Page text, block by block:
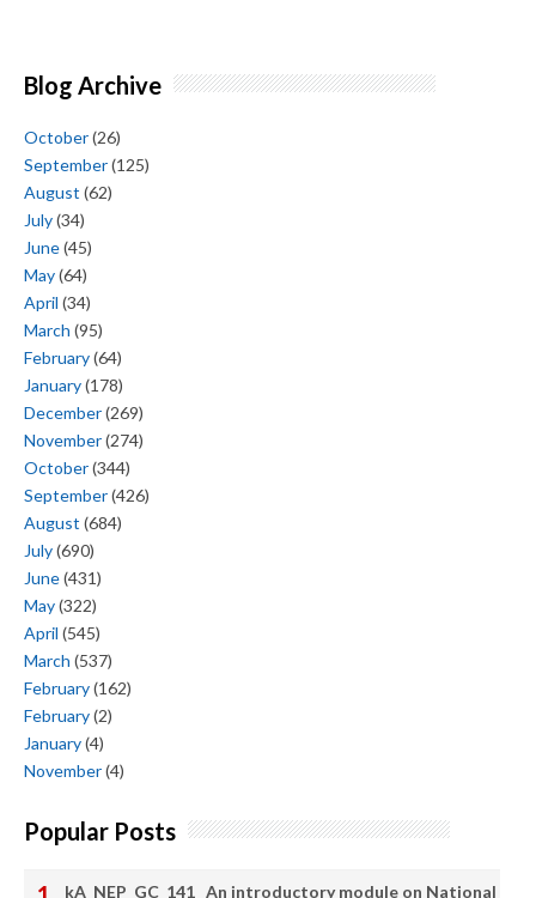
Blog Archive
October(26)
September(125)
August (62)
July(34)
June(45)
May(64)
April (34)
March (95)
February(64)
January(178)
December(269)
November(274)
October(344)
September(426)
August (684)
July(690)
June(431)
May(322)
April (545)
March (537)
February(162)
February(2)
January(4)
November(4)
Popular Posts
kA_NEP_GC_141_ An introductory module on National